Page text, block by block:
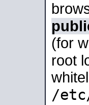
(for
root
/